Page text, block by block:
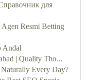
для
Resmi Betting
Andal
| Quality Tho...
Every Day?